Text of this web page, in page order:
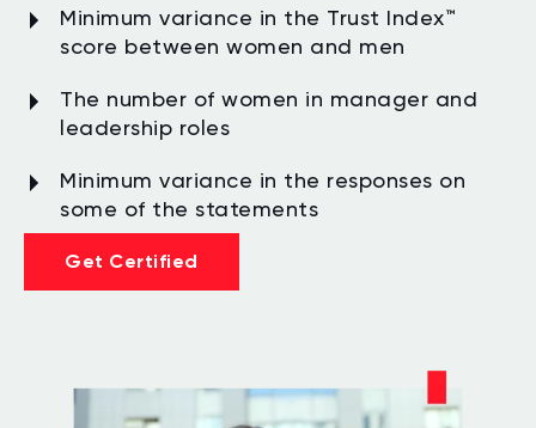
Minimum variance in the Trust Index™
score between women and men
The number of women in manager and
leadership roles
Minimum variance in the responses on
some of the statements
Get Certified